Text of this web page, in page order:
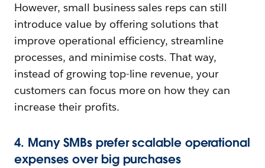
However, small business sales reps can still
introduce value by offering solutions that
improve operational efficiency, streamline
processes, and minimise costs. That way,
instead of growing top-line revenue, your
customers can focus more on how they can
increase their profits.
4. Many SMBs prefer scalable operational
expenses over big purchases